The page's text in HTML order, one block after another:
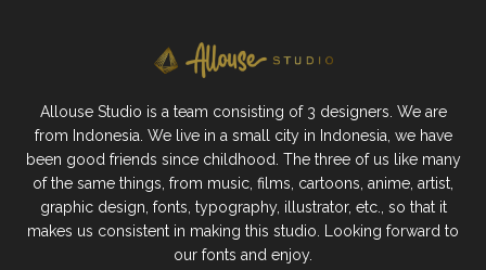
Allouse Studio is a team consisting of 3 designers. We are
from Indonesia. We live in a small city in Indonesia, we have
been good friends since childhood. The three of us like many
of the same things, from music, films, cartoons, anime, artist,
graphic design, fonts, typography, illustrator, etc., so that it
makes us consistent in making this studio. Looking forward to
our fonts and enjoy.